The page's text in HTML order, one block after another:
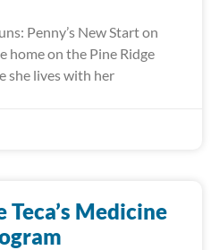
Penny’s New Start on
home on the Pine Ridge
she lives with her
Medicine